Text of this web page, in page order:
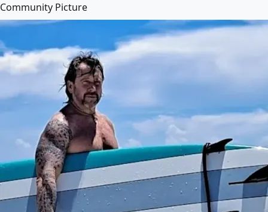
Community Picture